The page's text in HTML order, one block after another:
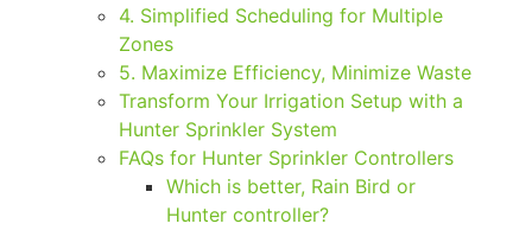
4. Simplified Scheduling for Multiple
Zones
5. Maximize Efficiency, Minimize Waste
Transform Your Irrigation Setup with a
Hunter Sprinkler System
FAQs for Hunter Sprinkler Controllers
Which is better, Rain Bird or
Hunter controller?